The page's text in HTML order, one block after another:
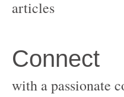
with a passionate